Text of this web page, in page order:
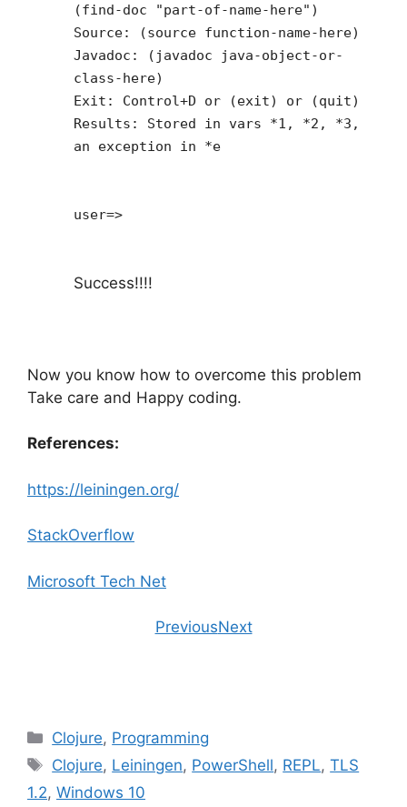
(find-doc "part-of-name-here")
Source: (source function-name-here)
Javadoc: (javadoc java-object-or-
class-here)
Exit: Control+D or (exit) or (quit)
Results: Stored in vars *1, *2, *3,
an exception in *e
user=>
Success!!!!
Now you know how to overcome this problem
Take care and Happy coding.
References:
https://leiningen.org/
StackOverflow
Microsoft Tech Net
PreviousNext
Categories
Clojure, Programming
Tags
Clojure, Leiningen, PowerShell, REPL,TLS
1.2, Windows 10